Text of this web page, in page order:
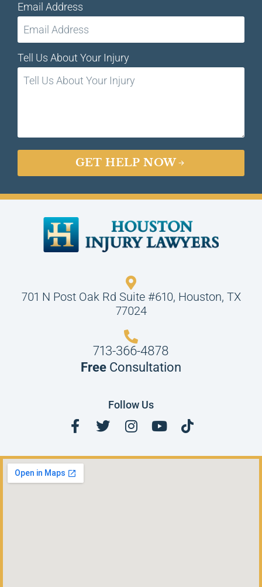
701 N Post Oak Rd Suite #610, Houston, TX
77024
713-366-4878
Free Consultation
Follow Us
Email Address
Tell Us About Your Injury
GET HELP NOW